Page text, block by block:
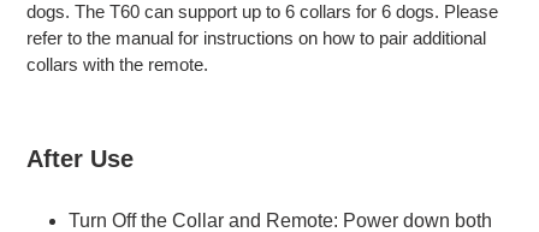
dogs. The T60 can support up to 6 collars for 6 dogs. Please
refer to the manual for instructions on how to pair additional
collars with the remote.
After Use
Turn Off the Collar and Remote: Power down both